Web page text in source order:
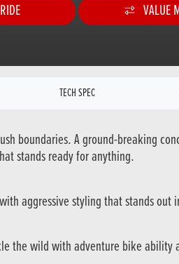
VALUE
TECH SPEC
boundaries. A ground-breaking
stands ready for anything.
aggressive styling that stands
the wild with adventure bike ability